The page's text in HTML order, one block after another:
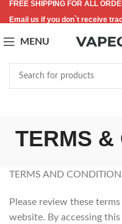
FREE SHIPPING FOR ALL
Email us if you don`t receive
MENU
TERMS &
TERMS AND
Please review these
website. By accessing